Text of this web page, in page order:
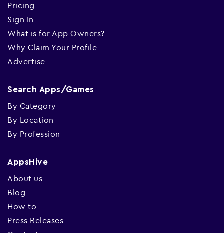
Pricing
Sign In
What is for App Owners?
Why Claim Your Profile
Advertise
Search Apps/Games
By Category
By Location
By Profession
AppsHive
About us
Blog
How to
Press Releases